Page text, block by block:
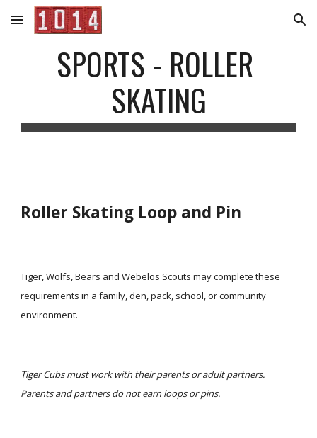
Skip to main content Skip to navigation
SPORTS - ROLLER
SKATING
Roller Skating Loop and Pin
Tiger, Wolfs, Bears and Webelos Scouts may complete these
requirements in a family, den, pack, school, or community
environment.
Tiger Cubs must work with their parents or adult partners.
Parents and partners do not earn loops or pins.